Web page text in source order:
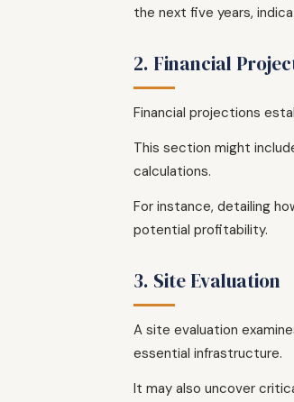
the next five years,
2. Financial
Financial projections
This section might
calculations.
For instance, detailing
potential profitability.
3. Site Evaluation
A site evaluation
essential infrastructure.
It may also uncover